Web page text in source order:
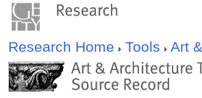
Research Home Tools Art